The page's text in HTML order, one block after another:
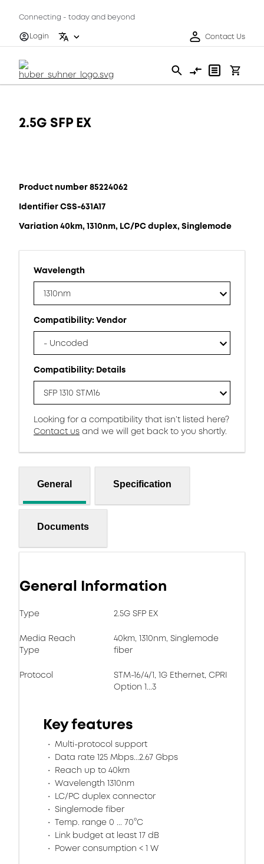
Connecting - today and beyond
Login
Contact Us
2.5G SFP EX
Product number 85224062
Identifier CSS-631A17
Variation 40km, 1310nm, LC/PC duplex, Singlemode
Wavelength
1310nm
Compatibility: Vendor
- Uncoded
Compatibility: Details
SFP 1310 STM16
Looking for a compatibility that isn’t listed here?
Contact us and we will get back to you shortly.
General Specification
Documents
General Information
Type 2.5G SFP EX
Media Reach
Type
40km, 1310nm, Singlemode
fiber
Protocol
STM-16/4/1, 1G Ethernet, CPRI
Option 1...3
Key features
Multi-protocol support
Data rate 125 Mbps...2.67 Gbps
Reach up to 40km
Wavelength 1310nm
LC/PC duplex connector
Singlemode fiber
Temp. range 0 ... 70°C
Link budget at least 17 dB
Power consumption < 1 W